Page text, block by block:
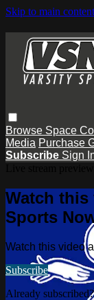
Skip to main content
Browse Space
Media Purchase
Subscribe Sign
Watch this
Sports
Watch this video
Subscribe
Already